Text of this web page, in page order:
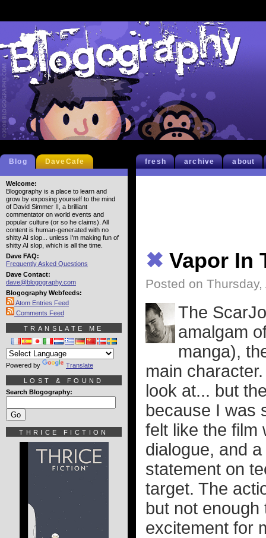
fresh archive about
✖ Vapor In
Posted on
The
amalgam
manga),
main
look at... but
because I was
felt like the film
dialogue, and
statement on
target. The
but not
excitement for
Blog DaveCafe
Welcome:
Blogography is a place to learn and
grow by exposing yourself to the mind
of David Simmer II, a brilliant
commentator on world events and
popular culture (or so he claims). All
content is human-generated with no
shitty AI slop... unless I'm making fun of
shitty AI slop, which is all the time.
Dave FAQ:
Frequently Asked Questions
Dave Contact:
dave@blogography.com
Blogography Webfeeds:
Atom Entries Feed
Comments Feed
TRANSLATE ME
Powered by Translate
LOST & FOUND
Search Blogography:
THRICE FICTION